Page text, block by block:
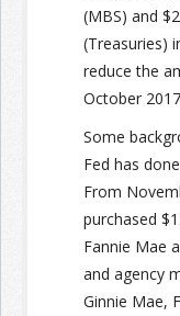
(MBS) and
(Treasuries)
reduce the
October
Some
Fed has
From
purchased
Fannie Mae
and agency
Ginnie Mae,